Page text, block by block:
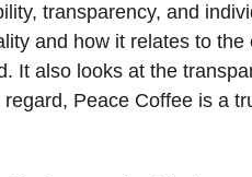
transparency, and
and how it relates to the
It also looks at the
Peace Coffee is a